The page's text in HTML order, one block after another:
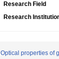
Research Field
Research
Optical properties of